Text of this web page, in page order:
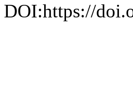
DOI:https://